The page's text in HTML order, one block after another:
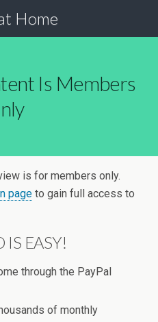
Home
Is Members
is for members only.
page to gain full access to
IS EASY!
through the PayPal
of monthly